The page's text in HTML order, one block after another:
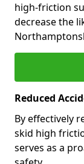
high-friction
decrease the
Reduced
By effectively
skid high
serves as a